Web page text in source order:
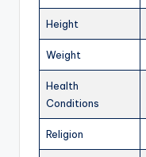
Height
Weight
Health
Conditions
Religion